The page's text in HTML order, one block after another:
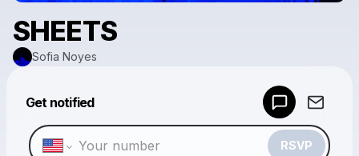
SHEETS
Sofia Noyes
Get notified
RSVP